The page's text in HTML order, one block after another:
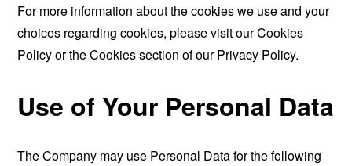
For more information about the cookies we use and your
choices regarding cookies, please visit our Cookies
Policy or the Cookies section of our Privacy Policy.
Use of Your Personal Data
The Company may use Personal Data for the following